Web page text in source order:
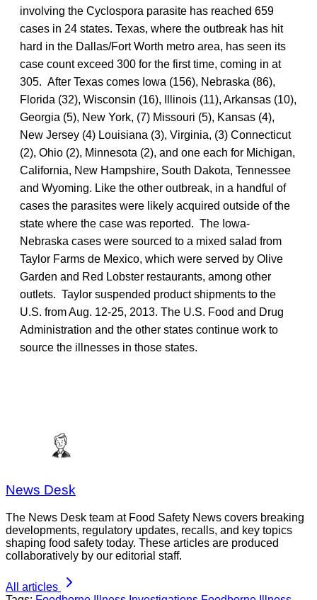
involving the Cyclospora parasite has reached 659
cases in 24 states. Texas, where the outbreak has hit
hard in the Dallas/Fort Worth metro area, has seen its
case count exceed 300 for the first time, coming in at
305. After Texas comes Iowa (156), Nebraska (86),
Florida (32), Wisconsin (16), Illinois (11), Arkansas (10),
Georgia (5), New York, (7) Missouri (5), Kansas (4),
New Jersey (4) Louisiana (3), Virginia, (3) Connecticut
(2), Ohio (2), Minnesota (2), and one each for Michigan,
California, New Hampshire, South Dakota, Tennessee
and Wyoming. Like the other outbreak, in a handful of
cases the parasites were likely acquired outside of the
state where the case was reported. The Iowa-
Nebraska cases were sourced to a mixed salad from
Taylor Farms de Mexico, which were served by Olive
Garden and Red Lobster restaurants, among other
outlets. Taylor suspended product shipments to the
U.S. from Aug. 12-25, 2013. The U.S. Food and Drug
Administration and the other states continue work to
source the illnesses in those states.
News Desk
The News Desk team at Food Safety News covers breaking
developments, regulatory updates, recalls, and key topics
shaping food safety today. These articles are produced
collaboratively by our editorial staff.
All articles